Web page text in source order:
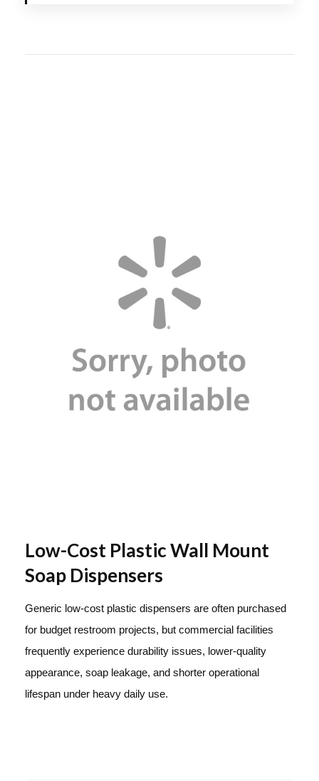
Low-Cost Plastic Wall Mount
Soap Dispensers
Generic low-cost plastic dispensers are often purchased
for budget restroom projects, but commercial facilities
frequently experience durability issues, lower-quality
appearance, soap leakage, and shorter operational
lifespan under heavy daily use.